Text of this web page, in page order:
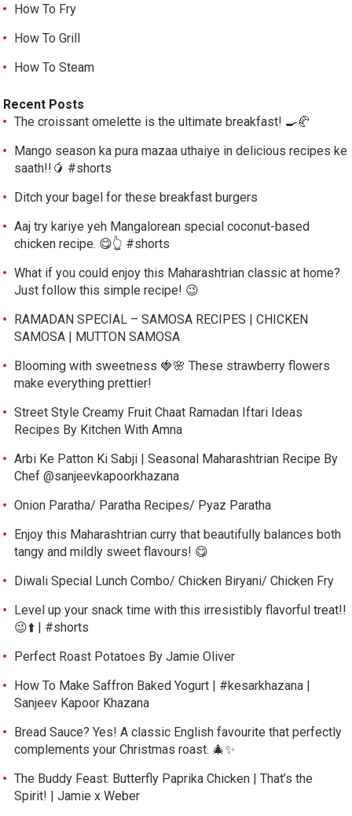
How To Fry
How To Grill
How To Steam
Recent Posts
The croissant omelette is the ultimate breakfast! 🍳🥐
Mango season ka pura mazaa uthaiye in delicious recipes ke
saath!!🥭 #shorts
Ditch your bagel for these breakfast burgers
Aaj try kariye yeh Mangalorean special coconut-based
chicken recipe. 😋👆 #shorts
What if you could enjoy this Maharashtrian classic at home?
Just follow this simple recipe! 😉
RAMADAN SPECIAL – SAMOSA RECIPES | CHICKEN
SAMOSA | MUTTON SAMOSA
Blooming with sweetness 🍓🌸 These strawberry flowers
make everything prettier!
Street Style Creamy Fruit Chaat Ramadan Iftari Ideas
Recipes By Kitchen With Amna
Arbi Ke Patton Ki Sabji | Seasonal Maharashtrian Recipe By
Chef @sanjeevkapoorkhazana
Onion Paratha/ Paratha Recipes/ Pyaz Paratha
Enjoy this Maharashtrian curry that beautifully balances both
tangy and mildly sweet flavours! 😋
Diwali Special Lunch Combo/ Chicken Biryani/ Chicken Fry
Level up your snack time with this irresistibly flavorful treat!!
😉⬆️ | #shorts
Perfect Roast Potatoes By Jamie Oliver
How To Make Saffron Baked Yogurt | #kesarkhazana |
Sanjeev Kapoor Khazana
Bread Sauce? Yes! A classic English favourite that perfectly
complements your Christmas roast. 🎄✨
The Buddy Feast: Butterfly Paprika Chicken | That’s the
Spirit! | Jamie x Weber